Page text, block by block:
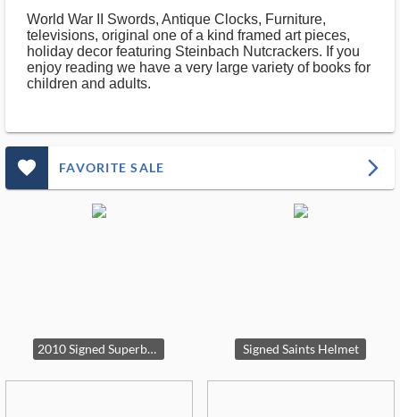
World War II Swords, Antique Clocks, Furniture,
televisions, original one of a kind framed art pieces,
holiday decor featuring Steinbach Nutcrackers. If you
enjoy reading we have a very large variety of books for
children and adults.
favorite_outlined_filled_ms FAVORITE SALE arrow_forward_ios
2010 Signed Superbowl framed picture Signed Saints Helmet